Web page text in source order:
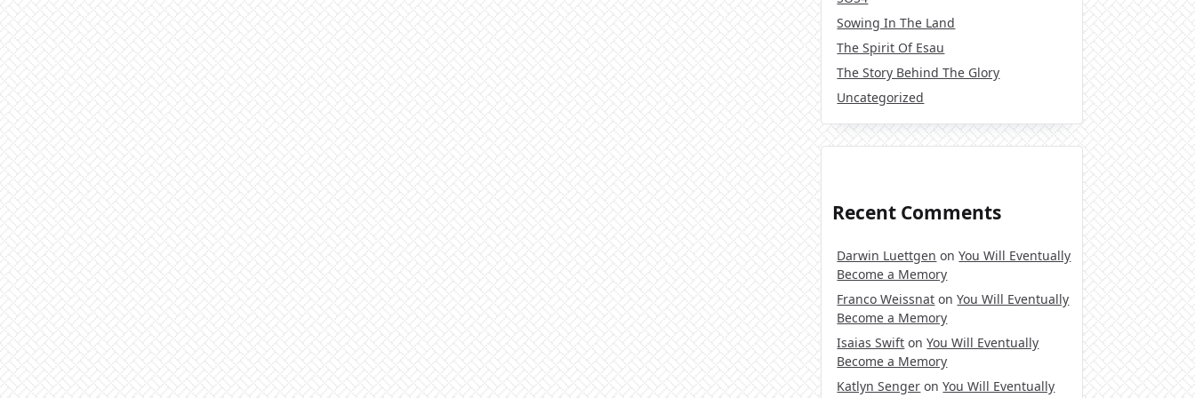
Sowing In The Land
The Spirit Of Esau
The Story Behind The Glory
Uncategorized
Recent Comments
Darwin Luettgen onYou Will Eventually
Become a Memory
Franco Weissnat onYou Will Eventually
Become a Memory
Isaias Swift onYou Will Eventually
Become a Memory
Katlyn Senger onYou Will Eventually